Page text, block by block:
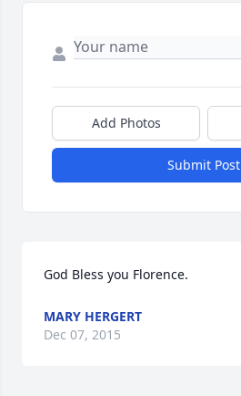
Add Photos
Submit Post
God Bless you Florence.
MARY HERGERT
Dec 07, 2015